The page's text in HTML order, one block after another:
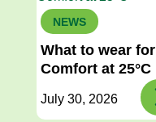
NEWS
What to wear for
Comfort at 25°C
July 30, 2026